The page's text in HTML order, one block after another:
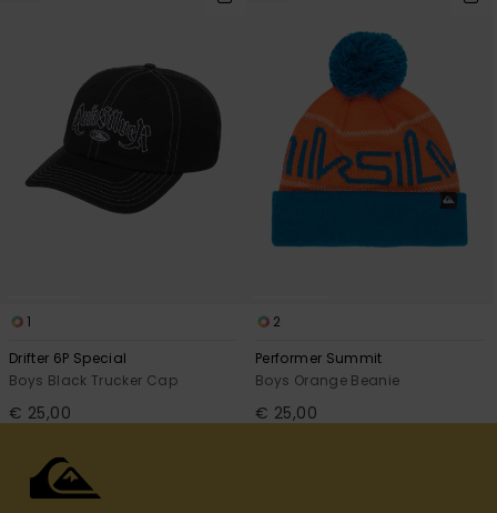
1
Drifter 6P Special
Boys Black Trucker Cap
€ 25,00
2
Performer Summit
Boys Orange Beanie
€ 25,00